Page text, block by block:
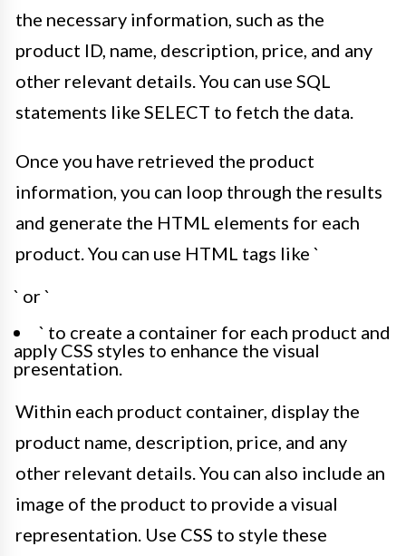
the necessary information, such as the
product ID, name, description, price, and any
other relevant details. You can use SQL
statements like SELECT to fetch the data.
Once you have retrieved the product
information, you can loop through the results
and generate the HTML elements for each
product. You can use HTML tags like `
` or `
` to create a container for each product and
apply CSS styles to enhance the visual
presentation.
Within each product container, display the
product name, description, price, and any
other relevant details. You can also include an
image of the product to provide a visual
representation. Use CSS to style these